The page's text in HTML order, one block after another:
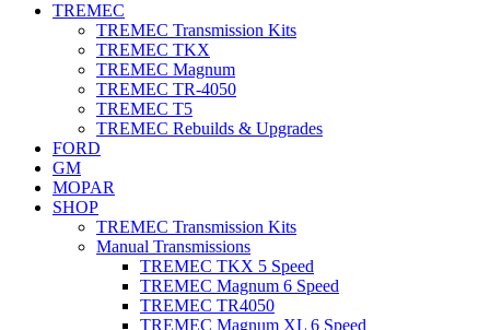
TREMEC
TREMEC Transmission Kits
TREMEC TKX
TREMEC Magnum
TREMEC TR-4050
TREMEC T5
TREMEC Rebuilds & Upgrades
FORD
GM
MOPAR
SHOP
TREMEC Transmission Kits
Manual Transmissions
TREMEC TKX 5 Speed
TREMEC Magnum 6 Speed
TREMEC TR4050
TREMEC Magnum XL 6 Speed